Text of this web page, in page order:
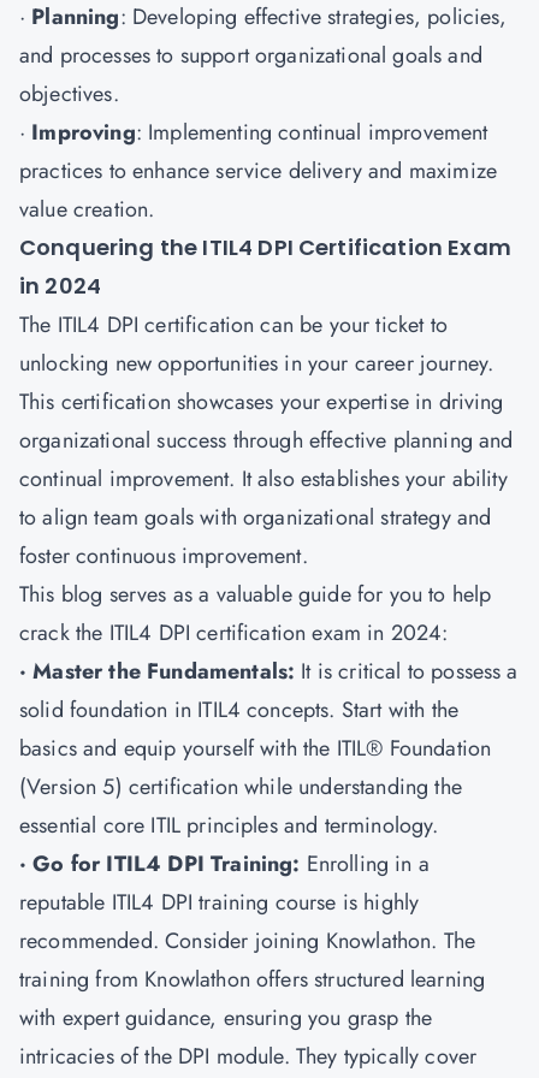
· Planning: Developing effective strategies, policies,
and processes to support organizational goals and
objectives.
· Improving: Implementing continual improvement
practices to enhance service delivery and maximize
value creation.
Conquering the ITIL4 DPI Certification Exam
in 2024
The ITIL4 DPI certification can be your ticket to
unlocking new opportunities in your career journey.
This certification showcases your expertise in driving
organizational success through effective planning and
continual improvement. It also establishes your ability
to align team goals with organizational strategy and
foster continuous improvement.
This blog serves as a valuable guide for you to help
crack the ITIL4 DPI certification exam in 2024:
· Master the Fundamentals: It is critical to possess a
solid foundation in ITIL4 concepts. Start with the
basics and equip yourself with the ITIL® Foundation
(Version 5) certification while understanding the
essential core ITIL principles and terminology.
· Go for ITIL4 DPI Training: Enrolling in a
reputable ITIL4 DPI training course is highly
recommended. Consider joining Knowlathon. The
training from Knowlathon offers structured learning
with expert guidance, ensuring you grasp the
intricacies of the DPI module. They typically cover